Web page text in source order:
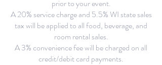
prior to your event.
A 20% service charge and 5.5% WI state sales
tax will be applied to all food, beverage, and
room rental sales.
A 3% convenience fee will be charged on all
credit/debit card payments.